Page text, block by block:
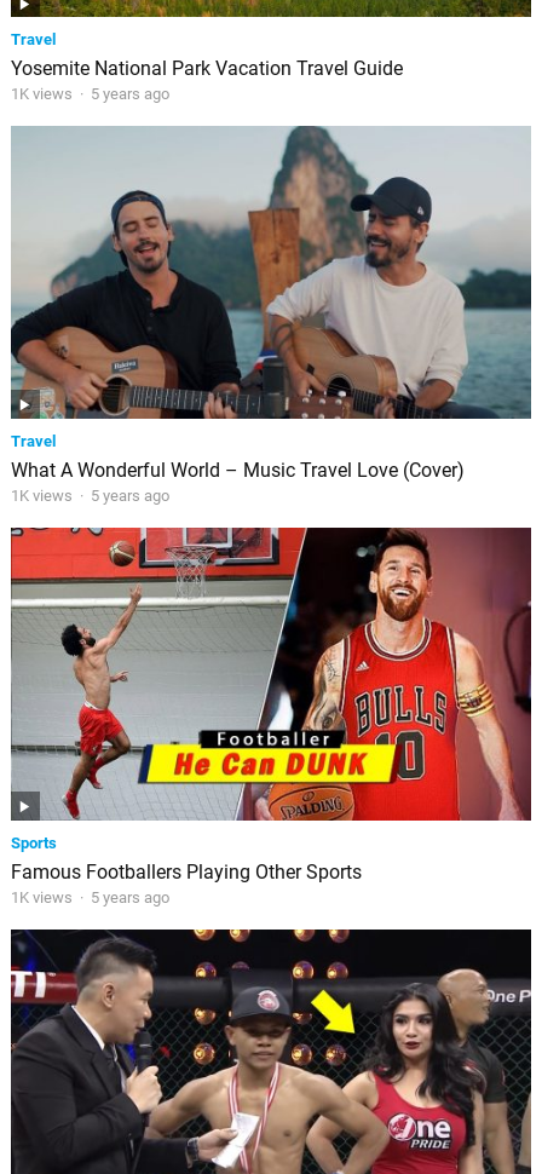
Travel
Yosemite National Park Vacation Travel Guide
1K views · 5 years ago
Travel
What A Wonderful World – Music Travel Love (Cover)
1K views · 5 years ago
Sports
Famous Footballers Playing Other Sports
1K views · 5 years ago